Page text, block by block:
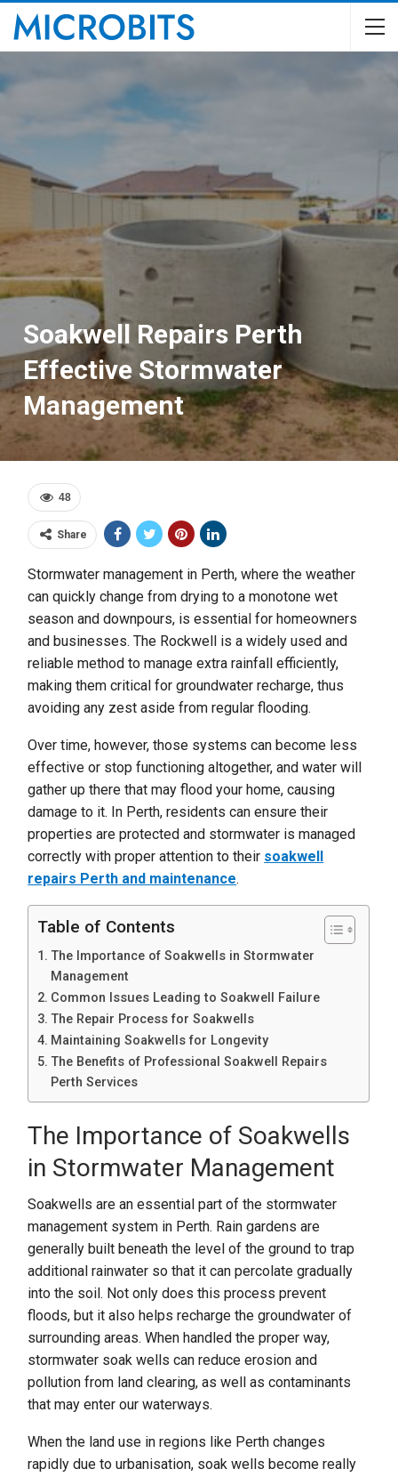
Soakwell Repairs Perth
Effective Stormwater
Management
48
Share
Stormwater management in Perth, where the weather
can quickly change from drying to a monotone wet
season and downpours, is essential for homeowners
and businesses. The Rockwell is a widely used and
reliable method to manage extra rainfall efficiently,
making them critical for groundwater recharge, thus
avoiding any zest aside from regular flooding.
Over time, however, those systems can become less
effective or stop functioning altogether, and water will
gather up there that may flood your home, causing
damage to it. In Perth, residents can ensure their
properties are protected and stormwater is managed
correctly with proper attention to their soakwell
repairs Perth and maintenance.
Table of Contents
The Importance of Soakwells in Stormwater
Management
Common Issues Leading to Soakwell Failure
The Repair Process for Soakwells
Maintaining Soakwells for Longevity
The Benefits of Professional Soakwell Repairs
Perth Services
The Importance of Soakwells
in Stormwater Management
Soakwells are an essential part of the stormwater
management system in Perth. Rain gardens are
generally built beneath the level of the ground to trap
additional rainwater so that it can percolate gradually
into the soil. Not only does this process prevent
floods, but it also helps recharge the groundwater of
surrounding areas. When handled the proper way,
stormwater soak wells can reduce erosion and
pollution from land clearing, as well as contaminants
that may enter our waterways.
When the land use in regions like Perth changes
rapidly due to urbanisation, soak wells become really